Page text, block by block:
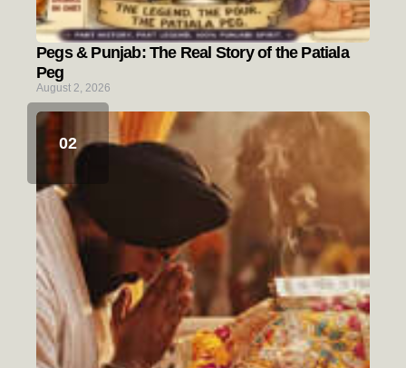
Pegs & Punjab: The Real Story of the Patiala
Peg
August 2, 2026